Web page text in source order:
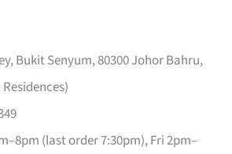
Bukit Senyum, 80300 Johor Bahru,
(last order 7:30pm), Fri 2pm–